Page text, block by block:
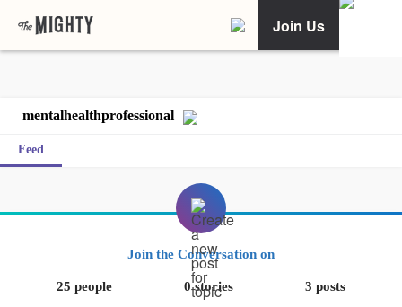
Join Us
mentalhealthprofessional
Feed
Join the Conversation on
25 people 0 stories 3 posts